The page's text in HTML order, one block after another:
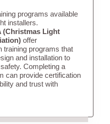
programs available
installers.
(Christmas Light
offer
training programs that
and installation to
Completing a
can provide certification
and trust with